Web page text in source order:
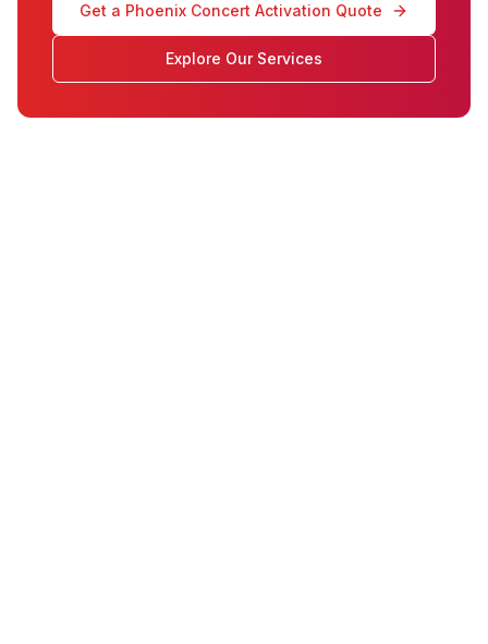
Get a Phoenix Concert Activation Quote
Explore Our Services